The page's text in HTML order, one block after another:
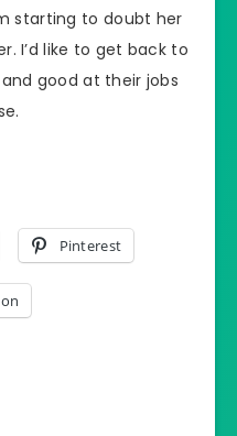
starting to doubt her
I’d like to get back to
good at their jobs
Pinterest